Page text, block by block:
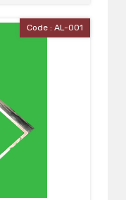
Code : AL-001